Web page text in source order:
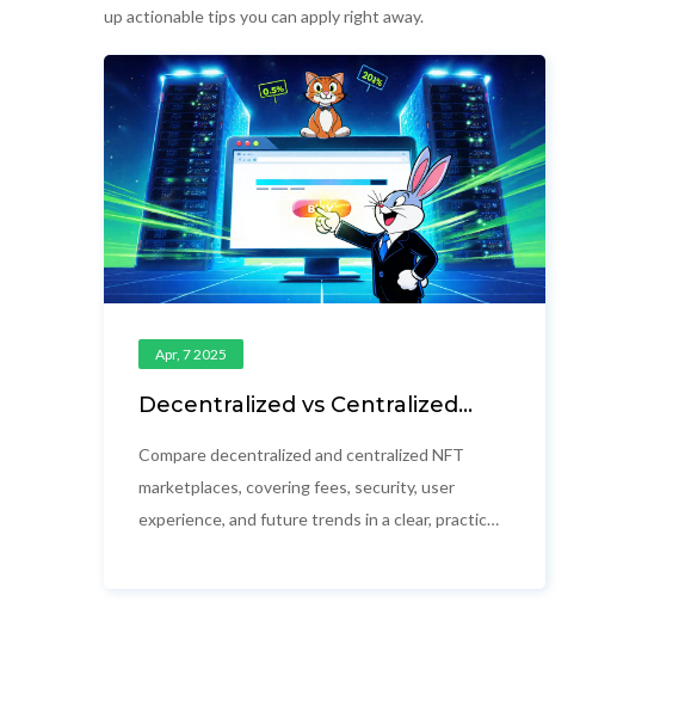
up actionable tips you can apply right away.
Apr, 7 2025
Decentralized vs Centralized
Differences, Fees & Security
Compare decentralized and centralized NFT
marketplaces, covering fees, security, user
experience, and future trends in a clear, practical